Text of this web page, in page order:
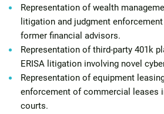
Representation of wealth
litigation and judgment
former financial advisors.
Representation of third-party 401k
ERISA litigation involving novel
Representation of equipment
enforcement of commercial leases
courts.